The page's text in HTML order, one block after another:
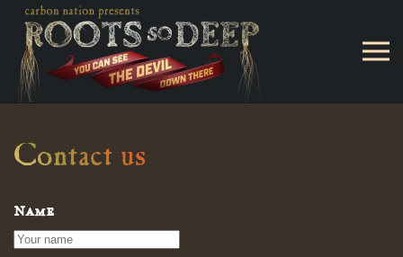
Skip to main content
Contact us
Name